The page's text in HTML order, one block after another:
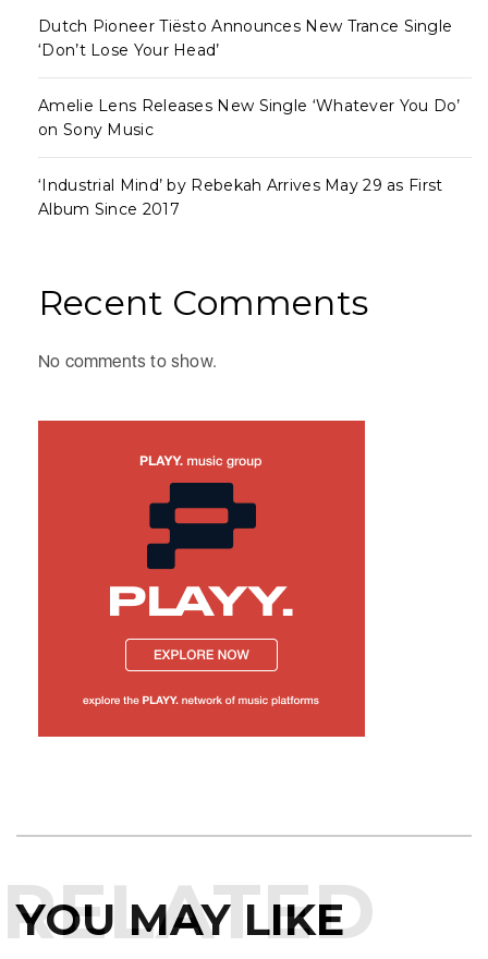
Dutch Pioneer Tiësto Announces New Trance Single
‘Don’t Lose Your Head’
Amelie Lens Releases New Single ‘Whatever You Do’
on Sony Music
‘Industrial Mind’ by Rebekah Arrives May 29 as First
Album Since 2017
Recent Comments
No comments to show.
YOU MAY LIKE
RELATED